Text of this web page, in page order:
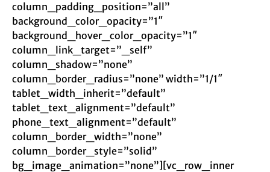
column_padding_position=”all”
background_color_opacity=”1″
background_hover_color_opacity=”1″
column_link_target=”_self”
column_shadow=”none”
column_border_radius=”none” width=”1/1″
tablet_width_inherit=”default”
tablet_text_alignment=”default”
phone_text_alignment=”default”
column_border_width=”none”
column_border_style=”solid”
bg_image_animation=”none”][vc_row_inner